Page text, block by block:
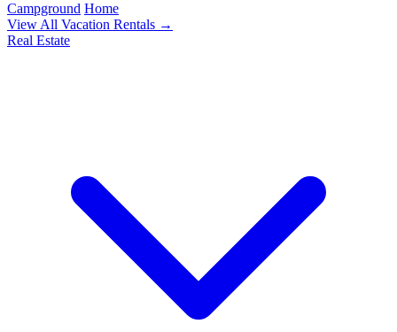
Campground Home
View All Vacation Rentals →
Real Estate